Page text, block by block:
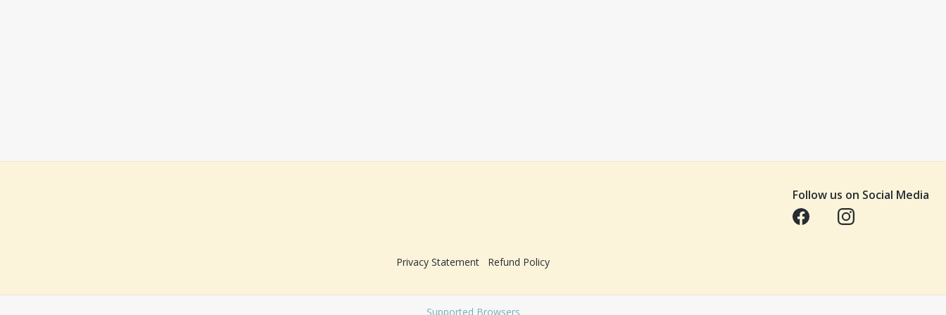
Follow us on Social Media
Opens in a new tabOpens in a new tab
Privacy Statement Refund Policy
Supported Browsers